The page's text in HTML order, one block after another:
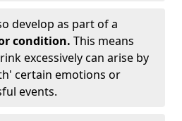
develop as part of a
condition. This means
excessively can arise by
certain emotions or
events.